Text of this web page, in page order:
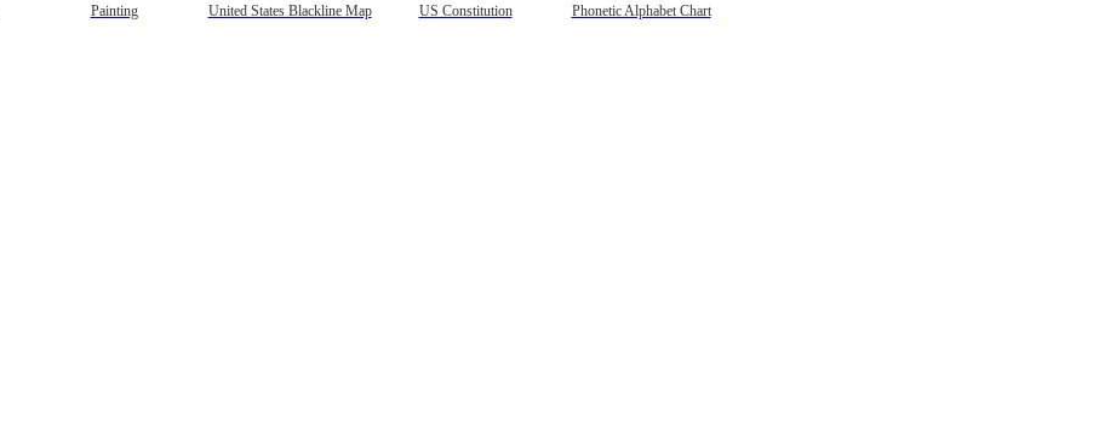
Painting United States Blackline Map US Constitution Phonetic Alphabet Chart